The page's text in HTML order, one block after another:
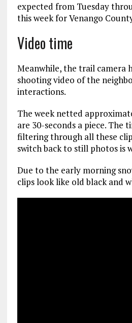
expected from Tuesday
this week for Venango
Video time
Meanwhile, the trail camera
shooting video of the
interactions.
The week netted
are 30-seconds a piece. The
filtering through all these
switch back to still photos is
Due to the early morning
clips look like old black and